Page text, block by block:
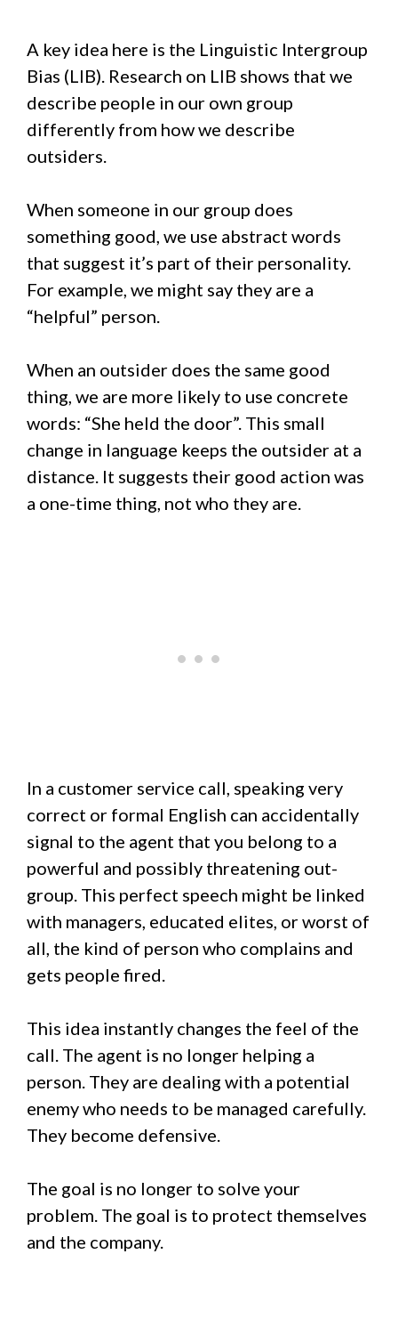
A key idea here is the Linguistic Intergroup
Bias (LIB). Research on LIB shows that we
describe people in our own group
differently from how we describe
outsiders.
When someone in our group does
something good, we use abstract words
that suggest it’s part of their personality.
For example, we might say they are a
“helpful” person.
When an outsider does the same good
thing, we are more likely to use concrete
words: “She held the door”. This small
change in language keeps the outsider at a
distance. It suggests their good action was
a one-time thing, not who they are.
In a customer service call, speaking very
correct or formal English can accidentally
signal to the agent that you belong to a
powerful and possibly threatening out-
group. This perfect speech might be linked
with managers, educated elites, or worst of
all, the kind of person who complains and
gets people fired.
This idea instantly changes the feel of the
call. The agent is no longer helping a
person. They are dealing with a potential
enemy who needs to be managed carefully.
They become defensive.
The goal is no longer to solve your
problem. The goal is to protect themselves
and the company.